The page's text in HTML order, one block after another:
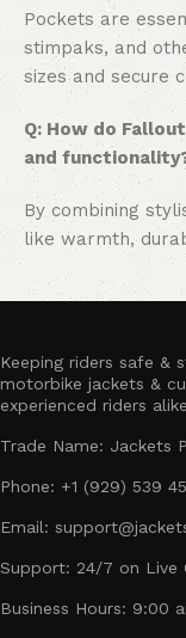
Pockets are
stimpaks, and
sizes and secure
Q: How do
and
By combining
like warmth,
Keeping riders safe &
motorbike jackets &
experienced riders
Trade Name: Jackets
Phone: +1 (929) 539
Email:
Support: 24/7 on Live
Business Hours: 9:00